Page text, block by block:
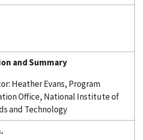
and Summary
Heather Evans, Program
Office, National Institute of
and Technology